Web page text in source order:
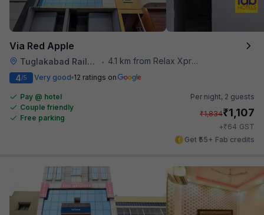
Via Red Apple
Tuglakabad Railway Staion •
4.1 km from Relax Xpress
4/5 Very good 12 ratings on
Pay @ hotel
Couple friendly
Free parking
Per night, 2 guests
₹1,834₹1,107
+₹64 GST
Get ₹55+ Fab credits